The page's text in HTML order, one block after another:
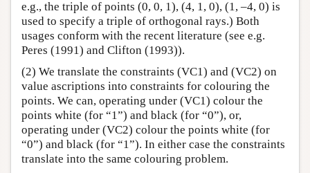
e.g., the triple of points (0, 0, 1), (4, 1, 0), (1, –4, 0) is
used to specify a triple of orthogonal rays.) Both
usages conform with the recent literature (see e.g.
Peres (1991) and Clifton (1993)).
(2) We translate the constraints (VC1) and (VC2) on
value ascriptions into constraints for colouring the
points. We can, operating under (VC1) colour the
points white (for “1”) and black (for “0”), or,
operating under (VC2) colour the points white (for
“0”) and black (for “1”). In either case the constraints
translate into the same colouring problem.